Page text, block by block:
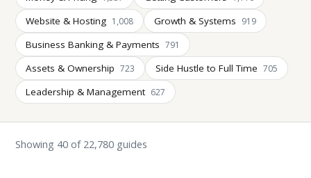
Website & Hosting 1,008 Growth & Systems 919
Business Banking & Payments 791
Assets & Ownership 723 Side Hustle to Full Time 705
Leadership & Management 627
Showing 40 of 22,780 guides